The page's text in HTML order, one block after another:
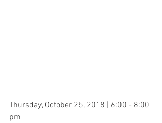
Thursday, October 25, 2018 | 6:00 - 8:00
pm